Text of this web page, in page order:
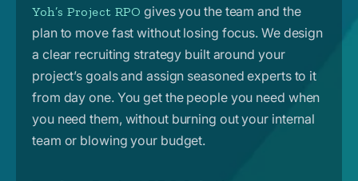
Yoh’s Project RPO gives you the team and the
plan to move fast without losing focus. We design
a clear recruiting strategy built around your
project’s goals and assign seasoned experts to it
from day one. You get the people you need when
you need them, without burning out your internal
team or blowing your budget.